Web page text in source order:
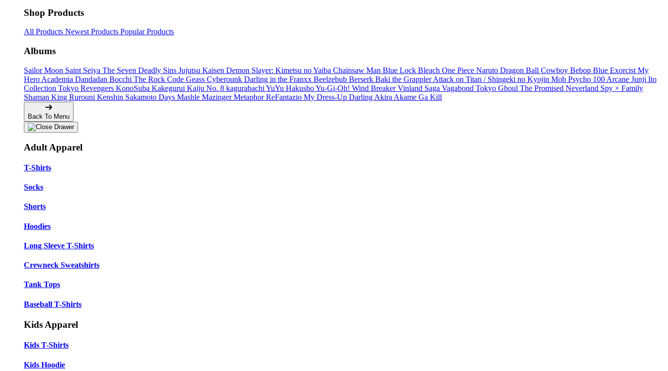
Shop Products
All Products Newest Products Popular Products
Albums
Sailor Moon Saint Seiya The Seven Deadly Sins Jujutsu Kaisen Demon Slayer: Kimetsu no Yaiba Chainsaw Man Blue Lock Bleach One Piece Naruto Dragon Ball Cowboy Bebop Blue Exorcist My
Hero Academia Dandadan Bocchi The Rock Code Geass Cyberounk Darling in the Franxx Beelzebub Berserk Baki the GrapplerAttack on Titan / Shingeki no Kyojin Mob Psycho 100 Arcane Junji Ito
Collection Tokyo Revengers KonoSuba Kakegurui Kaiju No. 8 kagurabachi YuYu HakushoYu-Gi-Oh! Wind BreakerVinland Saga Vagabond Tokyo Ghoul The Promised Neverland Spy × Family
Shaman King Rurouni Kenshin Sakamoto Days Mashle MazingerMetaphor ReFantazio My Dress-Up Darling Akira Akame Ga Kill
Back To Menu
Adult Apparel
T-Shirts
Socks
Shorts
Hoodies
Long Sleeve T-Shirts
Crewneck Sweatshirts
Tank Tops
Baseball T-Shirts
Kids Apparel
Kids T-Shirts
Kids Hoodie